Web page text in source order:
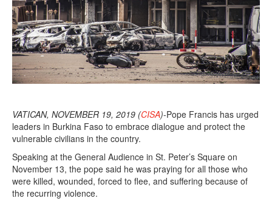
VATICAN, NOVEMBER 19, 2019 (CISA)-Pope Francis has urged
leaders in Burkina Faso to embrace dialogue and protect the
vulnerable civilians in the country.
Speaking at the General Audience in St. Peter’s Square on
November 13, the pope said he was praying for all those who
were killed, wounded, forced to flee, and suffering because of
the recurring violence.